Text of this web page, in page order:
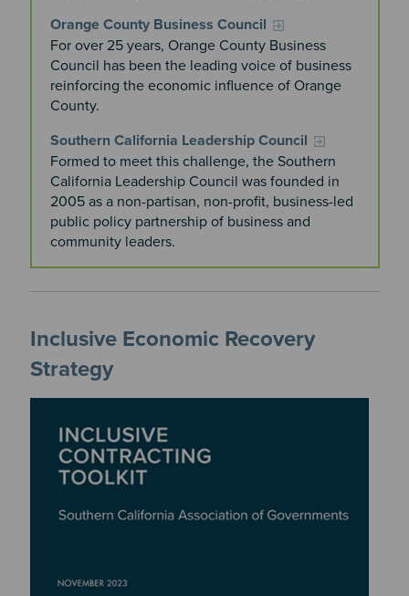
Orange County Business Council
For over 25 years, Orange County Business
Council has been the leading voice of business
reinforcing the economic influence of Orange
County.
Southern California Leadership Council
Formed to meet this challenge, the Southern
California Leadership Council was founded in
2005 as a non-partisan, non-profit, business-led
public policy partnership of business and
community leaders.
Inclusive Economic Recovery
Strategy